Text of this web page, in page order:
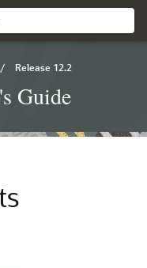
/ Release 12.2
Guide